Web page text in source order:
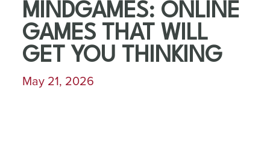
MINDGAMES: ONLINE
GAMES THAT WILL
GET YOU THINKING
May 21, 2026